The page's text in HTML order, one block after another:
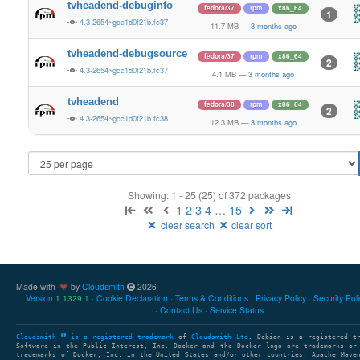
tvheadend-debuginfo
4.3-2654~gcc1d0f21b.fc37
fedora/37 rpm x86_64
11.7 MB — 3 months ago
1
tvheadend-debugsource
4.3-2654~gcc1d0f21b.fc37
fedora/37 rpm x86_64
4.1 MB — 3 months ago
2
tvheadend
4.3-2654~gcc1d0f21b.fc38
fedora/38 rpm x86_64
12.3 MB — 3 months ago
2
Showing: 1 - 25 (25) of 372 packages
1 2 3 4 … 15
clear search clear sort
Made with by Cloudsmith
2026
Version 1.1329.1 Cookie Declaration Terms & Conditions Privacy Policy Security
Contact Us
Service Status
Cloudsmith is a registered trademark of Cloudsmith Ltd . Debian is a registered
Software in the Public Interest, Inc. Docker and the Docker logo are trademarks or
trademarks of Docker, Inc. in the United States and/or other countries. Apache Maven